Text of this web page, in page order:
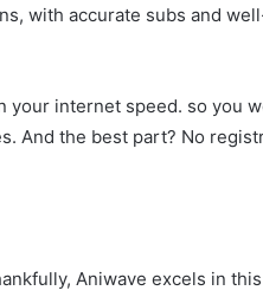
with accurate subs and
your internet speed. so you
And the best part? No
Aniwave excels in